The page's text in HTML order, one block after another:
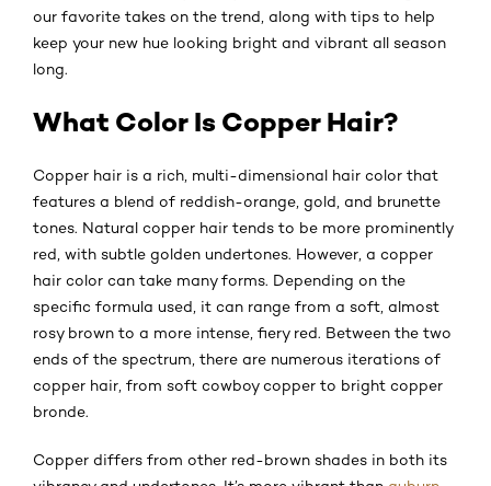
our favorite takes on the trend, along with tips to help
keep your new hue looking bright and vibrant all season
long.
What Color Is Copper Hair?
Copper hair is a rich, multi-dimensional hair color that
features a blend of reddish-orange, gold, and brunette
tones. Natural copper hair tends to be more prominently
red, with subtle golden undertones. However, a copper
hair color can take many forms. Depending on the
specific formula used, it can range from a soft, almost
rosy brown to a more intense, fiery red. Between the two
ends of the spectrum, there are numerous iterations of
copper hair, from soft cowboy copper to bright copper
bronde.
Copper differs from other red-brown shades in both its